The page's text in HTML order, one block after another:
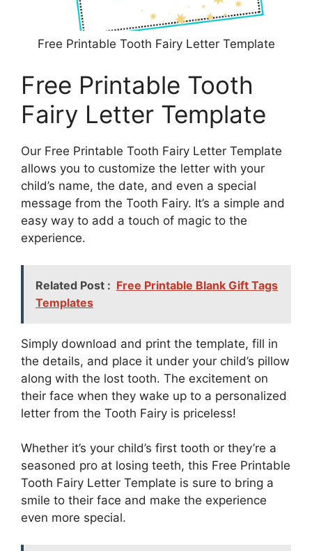
Free Printable Tooth Fairy Letter Template
Free Printable Tooth
Fairy Letter Template
Our Free Printable Tooth Fairy Letter Template
allows you to customize the letter with your
child’s name, the date, and even a special
message from the Tooth Fairy. It’s a simple and
easy way to add a touch of magic to the
experience.
Related Post : Free Printable Blank Gift Tags
Templates
Simply download and print the template, fill in
the details, and place it under your child’s pillow
along with the lost tooth. The excitement on
their face when they wake up to a personalized
letter from the Tooth Fairy is priceless!
Whether it’s your child’s first tooth or they’re a
seasoned pro at losing teeth, this Free Printable
Tooth Fairy Letter Template is sure to bring a
smile to their face and make the experience
even more special.